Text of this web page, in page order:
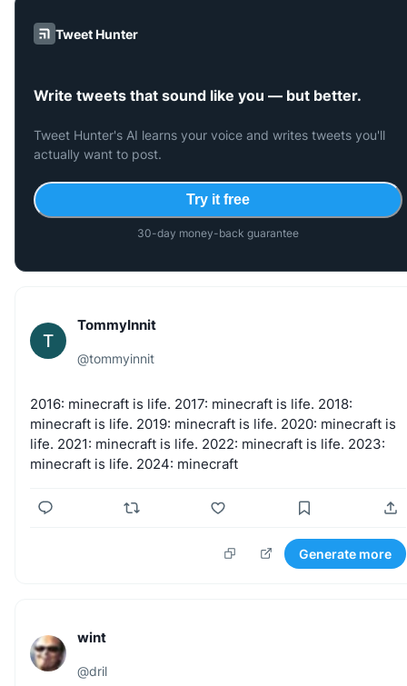
Tweet Hunter
Write tweets that sound like you — but better.
Tweet Hunter's AI learns your voice and writes tweets you'll
actually want to post.
Try it free
30-day money-back guarantee
T
TommyInnit
@tommyinnit
2016: minecraft is life. 2017: minecraft is life. 2018:
minecraft is life. 2019: minecraft is life. 2020: minecraft is
life. 2021: minecraft is life. 2022: minecraft is life. 2023:
minecraft is life. 2024: minecraft
Generate more
wint
@dril